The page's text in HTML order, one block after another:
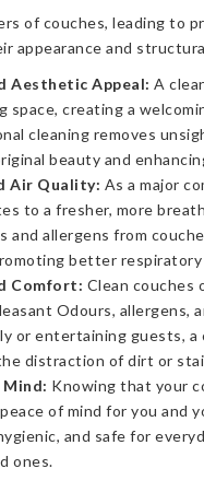
of couches, leading to
appearance and
Aesthetic Appeal: A
space, creating a
cleaning removes
beauty and
Air Quality: As a major
to a fresher, more
and allergens from
better
Comfort: Clean couches
Odours, allergens,
or entertaining guests, a
distraction of dirt or
Mind: Knowing that your
of mind for you and
and safe for
ones.